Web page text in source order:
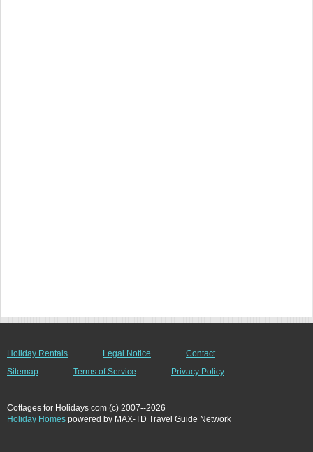
Holiday Rentals Legal Notice
Contact
Sitemap
Terms of Service Privacy Policy
Cottages for Holidays com (c) 2007--2026
Holiday Homes powered by MAX-TD Travel Guide Network